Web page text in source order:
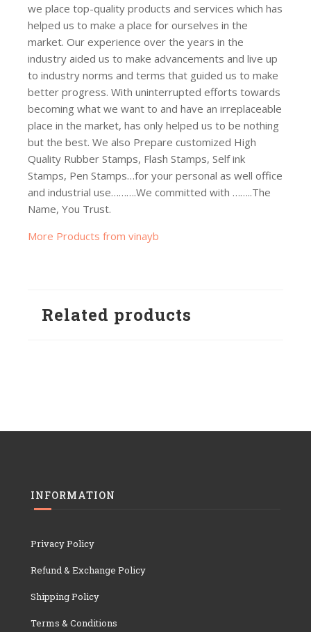
we place top-quality products and services which has
helped us to make a place for ourselves in the
market. Our experience over the years in the
industry aided us to make advancements and live up
to industry norms and terms that guided us to make
better progress. With uninterrupted efforts towards
becoming what we want to and have an irreplaceable
place in the market, has only helped us to be nothing
but the best. We also Prepare customized High
Quality Rubber Stamps, Flash Stamps, Self ink
Stamps, Pen Stamps…for your personal as well office
and industrial use……….We committed with ……..The
Name, You Trust.
More Products from vinayb
Related products
INFORMATION
Privacy Policy
Refund & Exchange Policy
Shipping Policy
Terms & Conditions